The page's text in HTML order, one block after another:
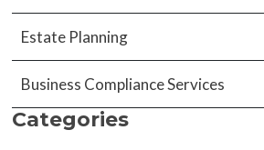
Estate Planning
Business Compliance Services
Categories